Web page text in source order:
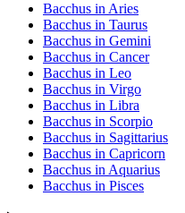
Bacchus in Aries
Bacchus in Taurus
Bacchus in Gemini
Bacchus in Cancer
Bacchus in Leo
Bacchus in Virgo
Bacchus in Libra
Bacchus in Scorpio
Bacchus in Sagittarius
Bacchus in Capricorn
Bacchus in Aquarius
Bacchus in Pisces